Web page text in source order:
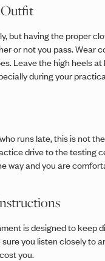
but having the proper
or not you pass. Wear
Leave the high heels
during your
runs late, this is not
drive to the testing
way and you are
is designed to keep
you listen closely to
you.